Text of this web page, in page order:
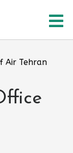
Air Tehran